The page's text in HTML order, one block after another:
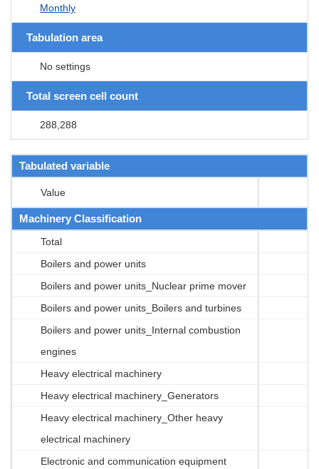
Monthly
Tabulation area
No settings
Total screen cell count
288,288
Tabulated variable
Value
Machinery Classification
Total
Boilers and power units
Boilers and power units_Nuclear prime mover
Boilers and power units_Boilers and turbines
Boilers and power units_Internal combustion
engines
Heavy electrical machinery
Heavy electrical machinery_Generators
Heavy electrical machinery_Other heavy
electrical machinery
Electronic and communication equipment